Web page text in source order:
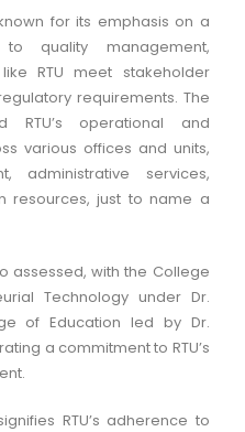
for its emphasis on a
quality management,
RTU meet stakeholder
requirements. The
RTU’s operational and
various offices and units,
administrative services,
resources, just to name a
assessed, with the College
Technology under Dr.
of Education led by Dr.
a commitment to RTU’s
RTU’s adherence to